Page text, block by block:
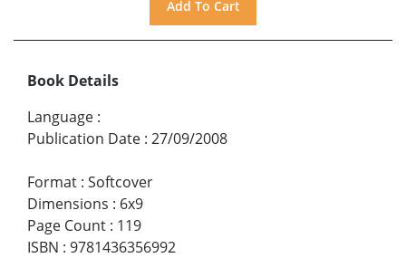
Book Details
Language :
Publication Date : 27/09/2008
Format : Softcover
Dimensions : 6x9
Page Count : 119
ISBN : 9781436356992